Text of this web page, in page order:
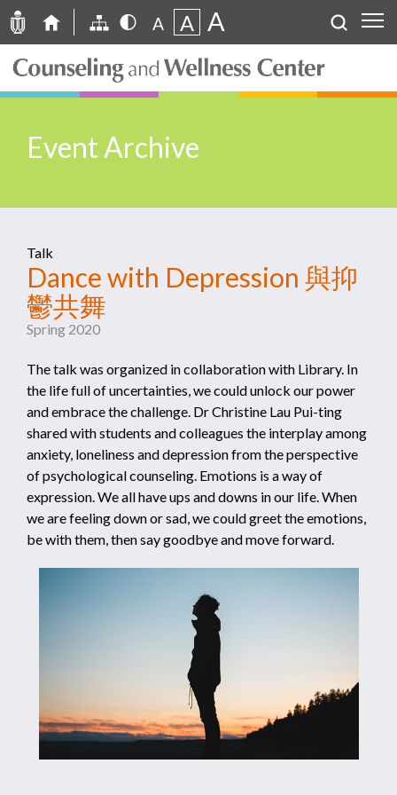
A A A
Event Archive
Talk
Dance with Depression 與抑
鬱共舞
Spring 2020
The talk was organized in collaboration with Library. In
the life full of uncertainties, we could unlock our power
and embrace the challenge. Dr Christine Lau Pui-ting
shared with students and colleagues the interplay among
anxiety, loneliness and depression from the perspective
of psychological counseling. Emotions is a way of
expression. We all have ups and downs in our life. When
we are feeling down or sad, we could greet the emotions,
be with them, then say goodbye and move forward.